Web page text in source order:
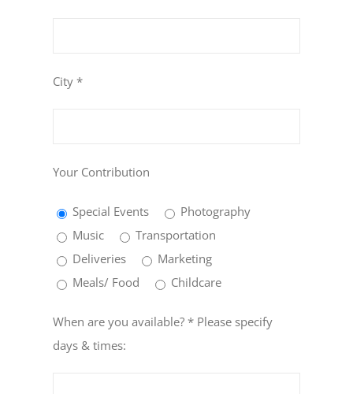
City *
Your Contribution
Special Events
Photography
Music
Transportation
Deliveries
Marketing
Meals/ Food
Childcare
When are you available? * Please specify
days & times: